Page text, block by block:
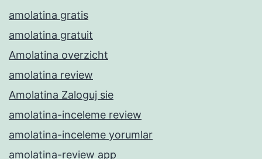
amolatina gratis
amolatina gratuit
Amolatina overzicht
amolatina review
Amolatina Zaloguj sie
amolatina-inceleme review
amolatina-inceleme yorumlar
amolatina-review app